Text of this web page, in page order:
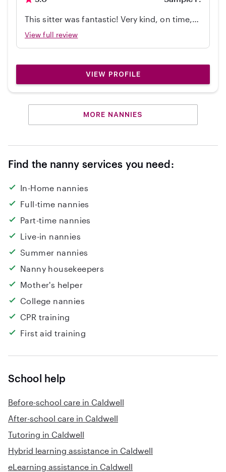
This sitter was fantastic! Very kind, on time,
independent, great with my 2 year old, and
View full review
VIEW PROFILE
MORE NANNIES
Find the nanny services you need:
In-Home nannies
Full-time nannies
Part-time nannies
Live-in nannies
Summer nannies
Nanny housekeepers
Mother's helper
College nannies
CPR training
First aid training
School help
Before-school care in Caldwell
After-school care in Caldwell
Tutoring in Caldwell
Hybrid learning assistance in Caldwell
eLearning assistance in Caldwell